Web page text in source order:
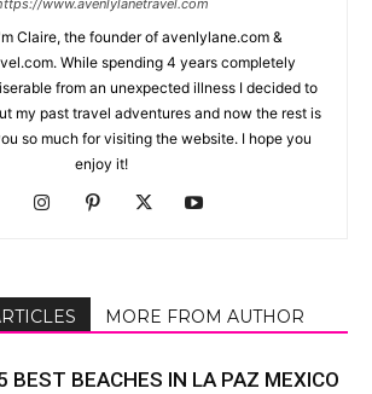
www.avenlylanetravel.com
Claire, the founder of avenlylane.com &
While spending 4 years completely
from an unexpected illness I decided to
my past travel adventures and now the rest is
so much for visiting the website. I hope you
enjoy it!
MORE FROM AUTHOR
BEST BEACHES IN LA PAZ MEXICO